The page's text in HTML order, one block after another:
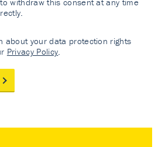
about your data protection rights
Privacy Policy